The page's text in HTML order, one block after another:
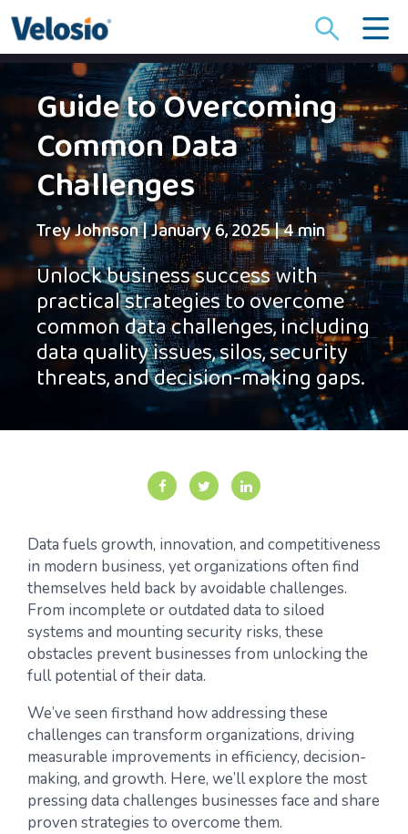
for:
Guide to Overcoming
Common Data
Challenges
Trey Johnson|January 6, 2025|4 min
Unlock business success with
practical strategies to overcome
common data challenges, including
data quality issues, silos, security
threats, and decision-making gaps.
Data fuels growth, innovation, and competitiveness
in modern business, yet organizations often find
themselves held back by avoidable challenges.
From incomplete or outdated data to siloed
systems and mounting security risks, these
obstacles prevent businesses from unlocking the
full potential of their data.
We’ve seen firsthand how addressing these
challenges can transform organizations, driving
measurable improvements in efficiency, decision-
making, and growth. Here, we’ll explore the most
pressing data challenges businesses face and share
proven strategies to overcome them.